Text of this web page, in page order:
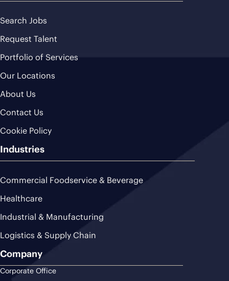
Search Jobs
Request Talent
Portfolio of Services
Our Locations
About Us
Contact Us
Cookie Policy
Industries
Commercial Foodservice & Beverage
Healthcare
Industrial & Manufacturing
Logistics & Supply Chain
Company
Corporate Office